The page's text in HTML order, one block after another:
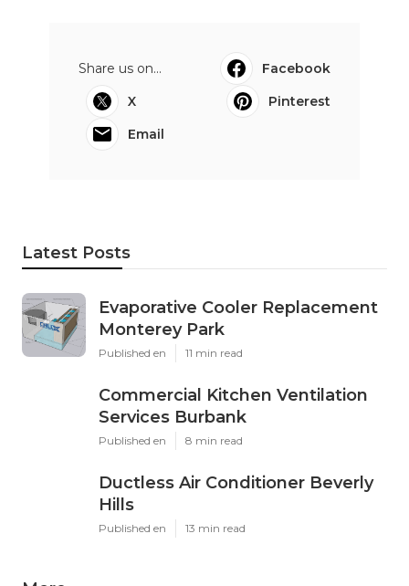
Share us on...
Facebook
X
Pinterest
Email
Latest Posts
Evaporative Cooler Replacement
Monterey Park
Published en 11 min read
Commercial Kitchen Ventilation
Services Burbank
Published en 8 min read
Ductless Air Conditioner Beverly
Hills
Published en 13 min read